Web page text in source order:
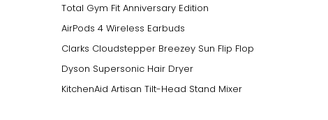
Total Gym Fit Anniversary Edition
AirPods 4 Wireless Earbuds
Clarks Cloudstepper Breezey Sun Flip Flop
Dyson Supersonic Hair Dryer
KitchenAid Artisan Tilt-Head Stand Mixer